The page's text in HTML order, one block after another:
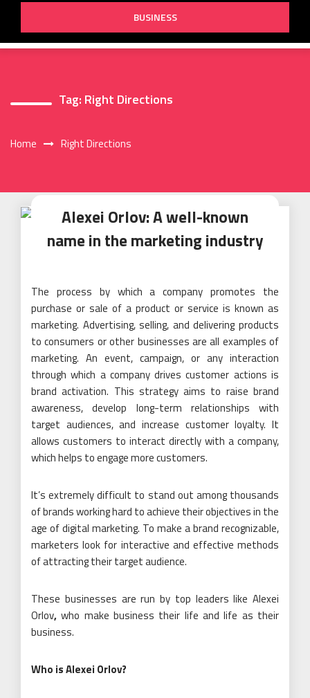
BUSINESS
Tag: Right Directions
Home Right Directions
Alexei Orlov: A well-known
name in the marketing industry
The process by which a company promotes the
purchase or sale of a product or service is known as
marketing. Advertising, selling, and delivering products
to consumers or other businesses are all examples of
marketing. An event, campaign, or any interaction
through which a company drives customer actions is
brand activation. This strategy aims to raise brand
awareness, develop long-term relationships with
target audiences, and increase customer loyalty. It
allows customers to interact directly with a company,
which helps to engage more customers.
It’s extremely difficult to stand out among thousands
of brands working hard to achieve their objectives in the
age of digital marketing. To make a brand recognizable,
marketers look for interactive and effective methods
of attracting their target audience.
These businesses are run by top leaders like Alexei
Orlov,who make business their life and life as their
business.
Who is Alexei Orlov?